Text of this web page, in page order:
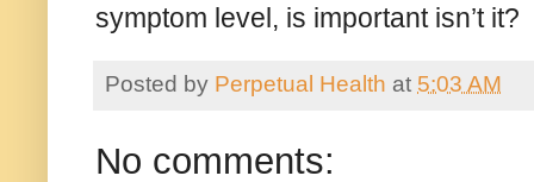
symptom level, is important isn’t it?
Posted by Perpetual Health at 5:03 AM
No comments: